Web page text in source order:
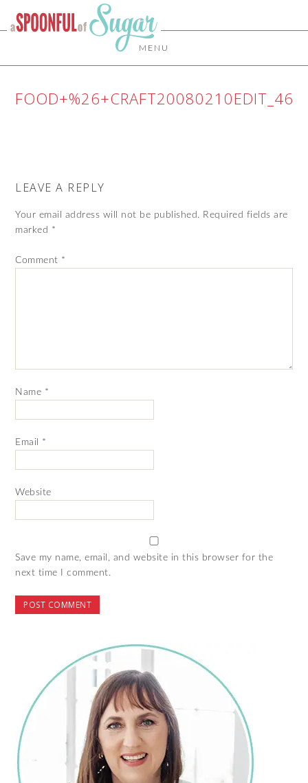
MENU
FOOD+%26+CRAFT20080210EDIT_46
LEAVE A REPLY
Your email address will not be published. Required fields are
marked *
Comment *
Name *
Email *
Website
Save my name, email, and website in this browser for the
next time I comment.